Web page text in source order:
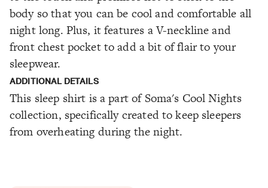
body so that you can be cool and comfortable all
night long. Plus, it features a V-neckline and
front chest pocket to add a bit of flair to your
sleepwear.
ADDITIONAL DETAILS
This sleep shirt is a part of Soma's Cool Nights
collection, specifically created to keep sleepers
from overheating during the night.